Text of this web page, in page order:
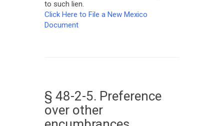
to such lien.
Click Here to File a New Mexico
Document
§ 48-2-5. Preference
over other